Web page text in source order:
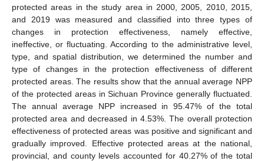
protected areas in the study area in 2000, 2005, 2010, 2015,
and 2019 was measured and classified into three types of
changes in protection effectiveness, namely effective,
ineffective, or fluctuating. According to the administrative level,
type, and spatial distribution, we determined the number and
type of changes in the protection effectiveness of different
protected areas. The results show that the annual average NPP
of the protected areas in Sichuan Province generally fluctuated.
The annual average NPP increased in 95.47% of the total
protected area and decreased in 4.53%. The overall protection
effectiveness of protected areas was positive and significant and
gradually improved. Effective protected areas at the national,
provincial, and county levels accounted for 40.27% of the total